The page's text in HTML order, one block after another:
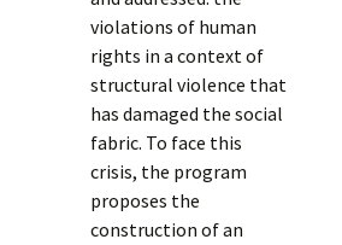
violations of human
rights in a context of
structural violence that
has damaged the social
fabric. To face this
crisis, the program
proposes the
construction of an